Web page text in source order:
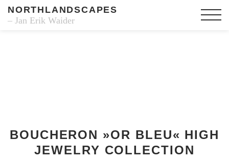
NORTHLANDSCAPES
– Jan Erik Waider
BOUCHERON »OR BLEU« HIGH
JEWELRY COLLECTION